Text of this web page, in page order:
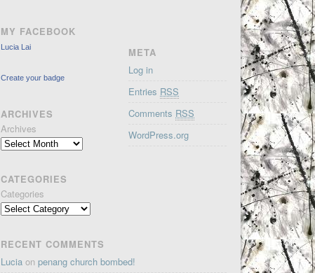
MY FACEBOOK
Lucia Lai
Create your badge
ARCHIVES
Archives
CATEGORIES
Categories
META
Log in
Entries RSS
Comments RSS
WordPress.org
RECENT COMMENTS
Lucia onpenang church bombed!